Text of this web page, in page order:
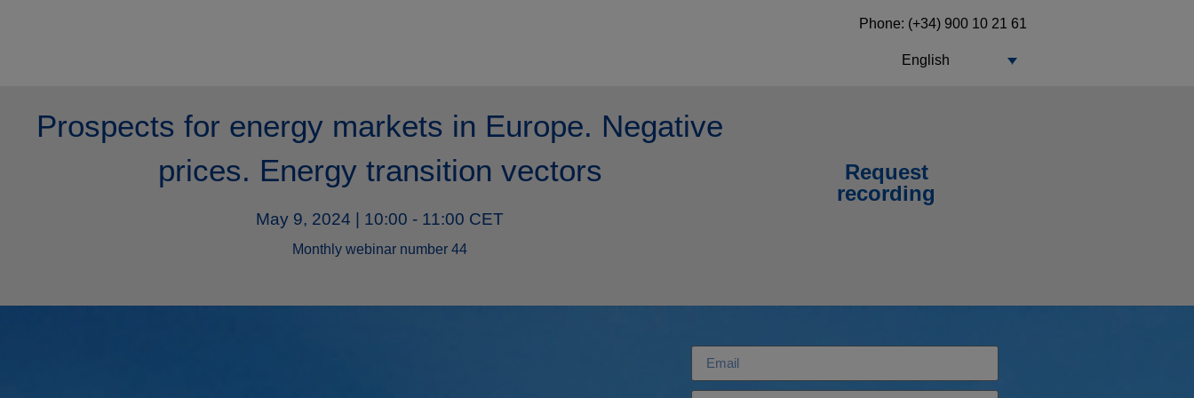
Phone: (+34) 900 10 21 61
English
Prospects for energy markets in Europe. Negative
prices. Energy transition vectors
May 9, 2024 | 10:00 - 11:00 CET
Monthly webinar number 44
Request
recording